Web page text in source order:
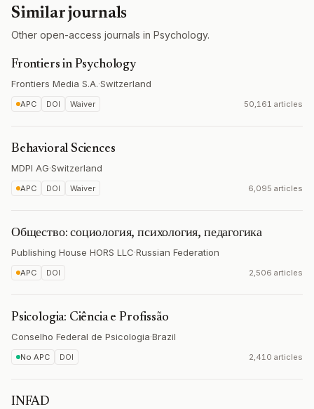
Similar journals
Other open-access journals in Psychology.
Frontiers in Psychology
Frontiers Media S.A.·Switzerland
APC DOI Waiver 50,161 articles
Behavioral Sciences
MDPI AG·Switzerland
APC DOI Waiver 6,095 articles
Общество: социология, психология, педагогика
Publishing House HORS LLC·Russian Federation
APC DOI 2,506 articles
Psicologia: Ciência e Profissão
Conselho Federal de Psicologia·Brazil
No APC DOI 2,410 articles
INFAD